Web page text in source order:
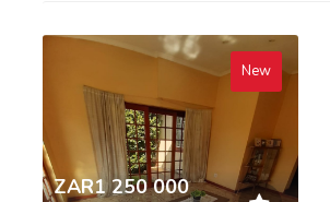
New
ZAR1 250 000